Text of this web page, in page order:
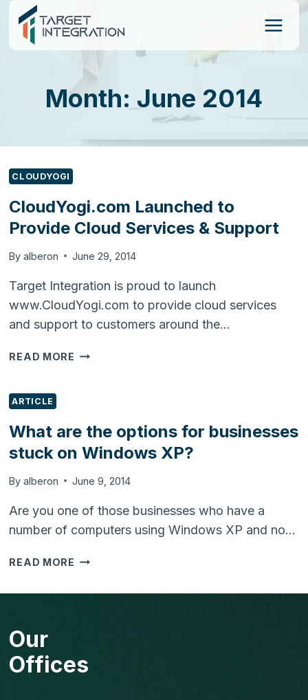
Skip
content
Month: June 2014
CLOUDYOGI
CloudYogi.com Launched to
Provide Cloud Services & Support
By alberon June 29, 2014
Target Integration is proud to launch
www.CloudYogi.com to provide cloud services
and support to customers around the…
READ MORE CLOUDYOGI.COM
SERVICES
&
ARTICLE
What are the options for businesses
stuck on Windows XP?
By alberon June 9, 2014
Are you one of those businesses who have a
number of computers using Windows XP and no…
READ MORE WHAT
THE
ON
Our
Offices